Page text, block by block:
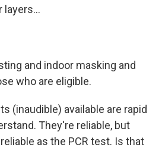
layers...
and indoor masking and
who are eligible.
(inaudible) available are rapid
They're reliable, but
as the PCR test. Is that